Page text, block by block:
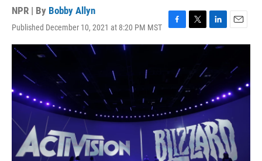
NPR | By Bobby Allyn
Published December 10, 2021 at 8:20 PM MST
F
a
T
w
r
L
i
e
d
I
n
E
m
l